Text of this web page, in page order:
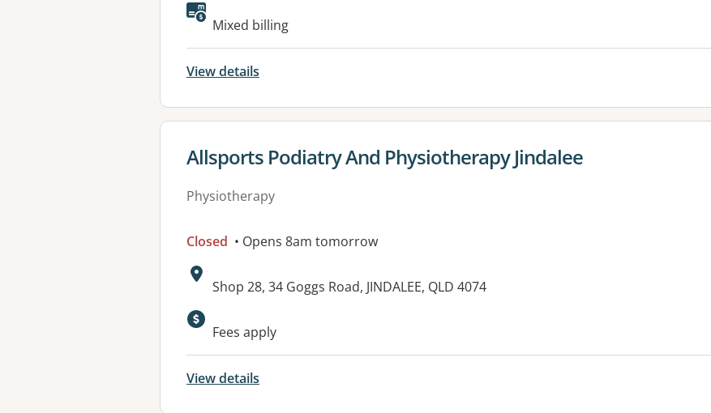
Available facilities:
Mixed billing
View details
View details for
Allsports Podiatry And Physiotherapy Jindalee
Physiotherapy
Closed • Opens 8am tomorrow
Address:
Shop 28, 34 Goggs Road, JINDALEE, QLD 4074
Available facilities:
Fees apply
View details